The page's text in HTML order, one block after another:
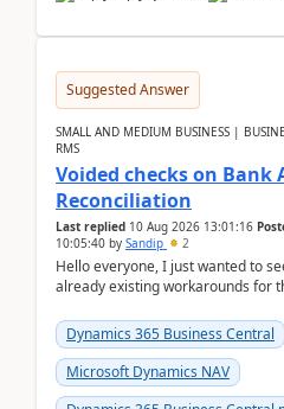
Suggested Answer
SMALL AND MEDIUM BUSINESS |
RMS
Voided checks on Bank
Reconciliation
Last replied 10 Aug 2026 13:01:16
10:05:40 by Sandip 2
Hello everyone, I just wanted to
already existing workarounds for
Dynamics 365 Business Central
Microsoft Dynamics NAV